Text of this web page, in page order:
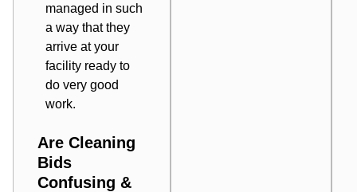
managed in such
a way that they
arrive at your
facility ready to
do very good
work.
Are Cleaning
Bids
Confusing &